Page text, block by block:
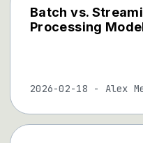
Batch vs.
Processing
2026-02-18 - Alex